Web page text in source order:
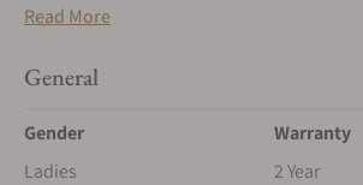
numeral indexes, hand-polished hands
focusing on the essence of the watch and
Read More
General
Gender
Ladies
Warranty
2 Year